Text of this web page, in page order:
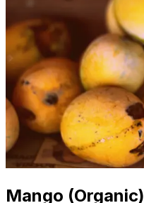
Mango (Organic)